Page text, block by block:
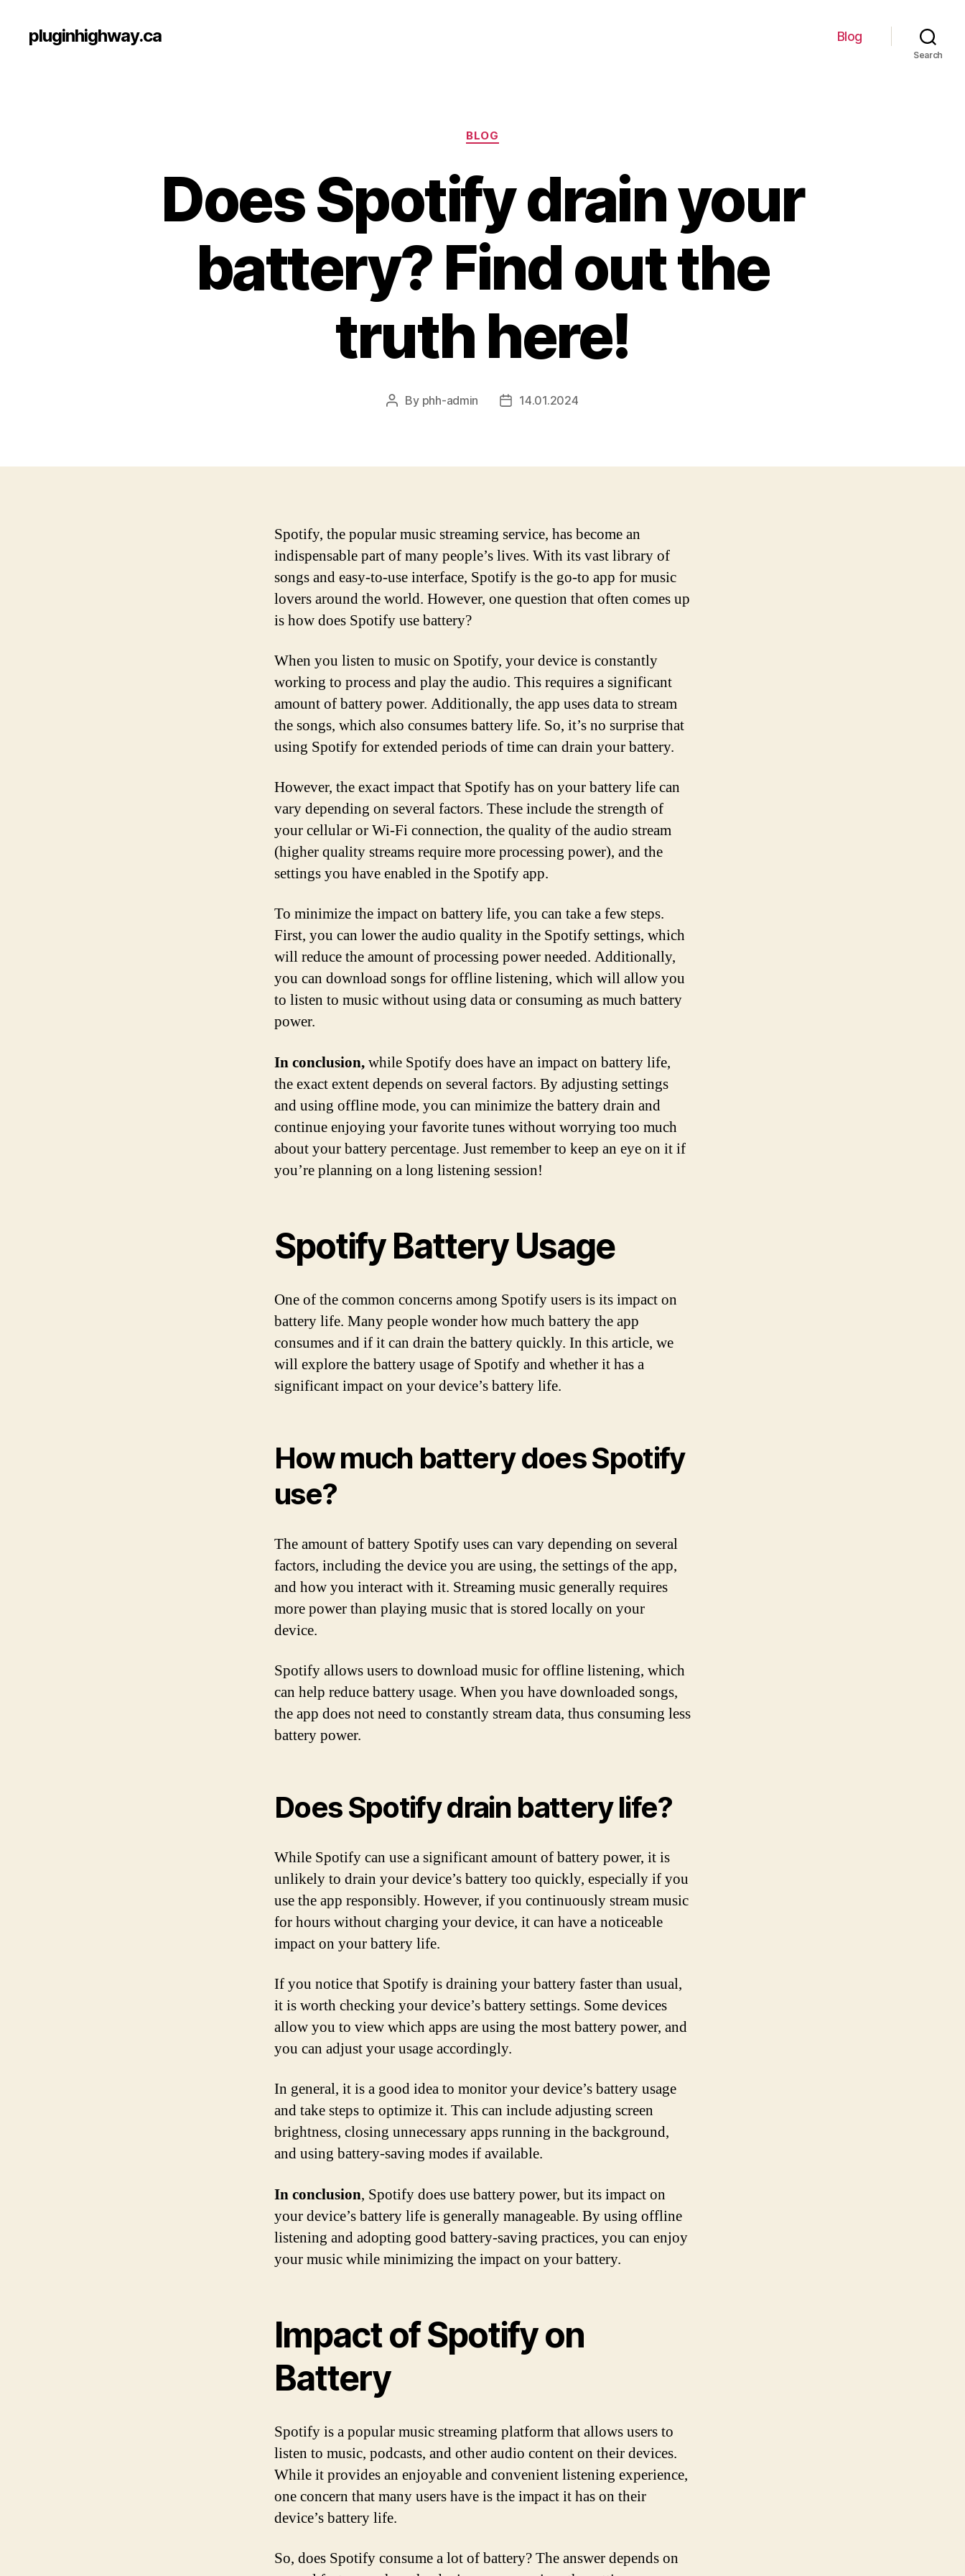
pluginhighway.ca Blog
Search
Categories
BLOG
Does Spotify drain your
battery? Find out the
truth here!
Post
By phh-admin
Post14.01.2024
Spotify, the popular music streaming service, has become an
indispensable part of many people’s lives. With its vast library of
songs and easy-to-use interface, Spotify is the go-to app for music
lovers around the world. However, one question that often comes up
is how does Spotify use battery?
When you listen to music on Spotify, your device is constantly
working to process and play the audio. This requires a significant
amount of battery power. Additionally, the app uses data to stream
the songs, which also consumes battery life. So, it’s no surprise that
using Spotify for extended periods of time can drain your battery.
However, the exact impact that Spotify has on your battery life can
vary depending on several factors. These include the strength of
your cellular or Wi-Fi connection, the quality of the audio stream
(higher quality streams require more processing power), and the
settings you have enabled in the Spotify app.
To minimize the impact on battery life, you can take a few steps.
First, you can lower the audio quality in the Spotify settings, which
will reduce the amount of processing power needed. Additionally,
you can download songs for offline listening, which will allow you
to listen to music without using data or consuming as much battery
power.
In conclusion,while Spotify does have an impact on battery life,
the exact extent depends on several factors. By adjusting settings
and using offline mode, you can minimize the battery drain and
continue enjoying your favorite tunes without worrying too much
about your battery percentage. Just remember to keep an eye on it if
you’re planning on a long listening session!
Spotify Battery Usage
One of the common concerns among Spotify users is its impact on
battery life. Many people wonder how much battery the app
consumes and if it can drain the battery quickly. In this article, we
will explore the battery usage of Spotify and whether it has a
significant impact on your device’s battery life.
How much battery does Spotify
use?
The amount of battery Spotify uses can vary depending on several
factors, including the device you are using, the settings of the app,
and how you interact with it. Streaming music generally requires
more power than playing music that is stored locally on your
device.
Spotify allows users to download music for offline listening, which
can help reduce battery usage. When you have downloaded songs,
the app does not need to constantly stream data, thus consuming less
battery power.
Does Spotify drain battery life?
While Spotify can use a significant amount of battery power, it is
unlikely to drain your device’s battery too quickly, especially if you
use the app responsibly. However, if you continuously stream music
for hours without charging your device, it can have a noticeable
impact on your battery life.
If you notice that Spotify is draining your battery faster than usual,
it is worth checking your device’s battery settings. Some devices
allow you to view which apps are using the most battery power, and
you can adjust your usage accordingly.
In general, it is a good idea to monitor your device’s battery usage
and take steps to optimize it. This can include adjusting screen
brightness, closing unnecessary apps running in the background,
and using battery-saving modes if available.
In conclusion, Spotify does use battery power, but its impact on
your device’s battery life is generally manageable. By using offline
listening and adopting good battery-saving practices, you can enjoy
your music while minimizing the impact on your battery.
Impact of Spotify on
Battery
Spotify is a popular music streaming platform that allows users to
listen to music, podcasts, and other audio content on their devices.
While it provides an enjoyable and convenient listening experience,
one concern that many users have is the impact it has on their
device’s battery life.
So, does Spotify consume a lot of battery? The answer depends on